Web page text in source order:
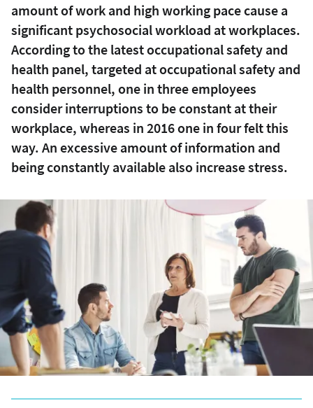
amount of work and high working pace cause a
significant psychosocial workload at workplaces.
According to the latest occupational safety and
health panel, targeted at occupational safety and
health personnel, one in three employees
consider interruptions to be constant at their
workplace, whereas in 2016 one in four felt this
way. An excessive amount of information and
being constantly available also increase stress.